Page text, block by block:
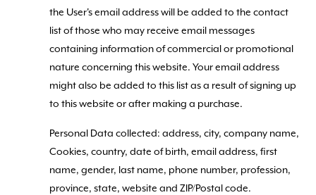
the User's email address will be added to the contact
list of those who may receive email messages
containing information of commercial or promotional
nature concerning this website. Your email address
might also be added to this list as a result of signing up
to this website or after making a purchase.
Personal Data collected: address, city, company name,
Cookies, country, date of birth, email address, first
name, gender, last name, phone number, profession,
province, state, website and ZIP/Postal code.